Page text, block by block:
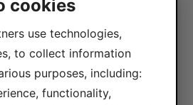
8387
cookies
use technologies,
to collect information
purposes, including:
functionality,